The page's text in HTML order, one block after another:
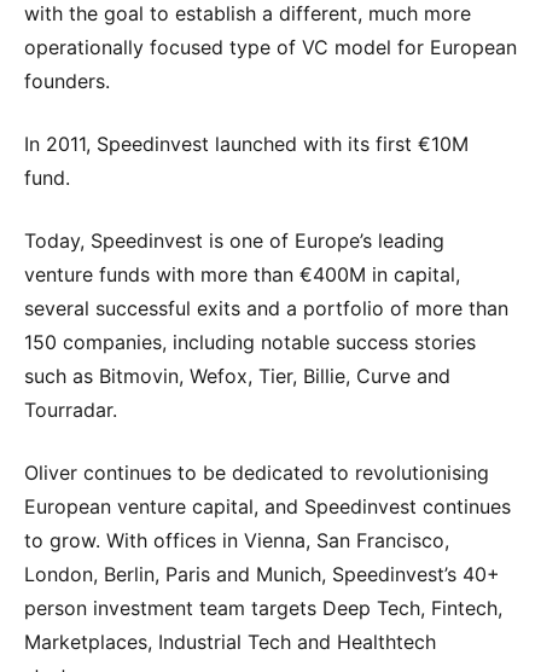
with the goal to establish a different, much more
operationally focused type of VC model for European
founders.
In 2011, Speedinvest launched with its first €10M
fund.
Today, Speedinvest is one of Europe’s leading
venture funds with more than €400M in capital,
several successful exits and a portfolio of more than
150 companies, including notable success stories
such as Bitmovin, Wefox, Tier, Billie, Curve and
Tourradar.
Oliver continues to be dedicated to revolutionising
European venture capital, and Speedinvest continues
to grow. With offices in Vienna, San Francisco,
London, Berlin, Paris and Munich, Speedinvest’s 40+
person investment team targets Deep Tech, Fintech,
Marketplaces, Industrial Tech and Healthtech